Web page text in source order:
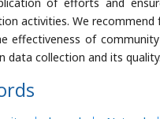
activities. We
effectiveness of
data collection and its quality.